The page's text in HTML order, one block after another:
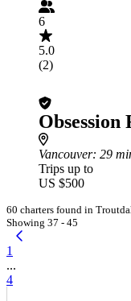
6
5.0
(2)
Obsession
Vancouver: 29
Trips up to
US $500
60 charters found in
Showing 37 - 45
1
...
4